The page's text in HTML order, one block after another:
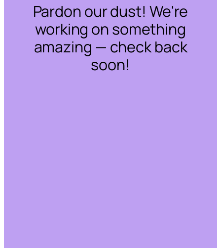
Pardon our dust! We're
working on something
amazing — check back
soon!